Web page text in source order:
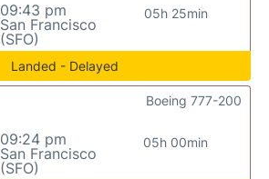
09:43 pm
San Francisco
(SFO)
05h 25min
Landed - Delayed
09:24 pm
San Francisco
(SFO)
05h 00min
Boeing 777-200